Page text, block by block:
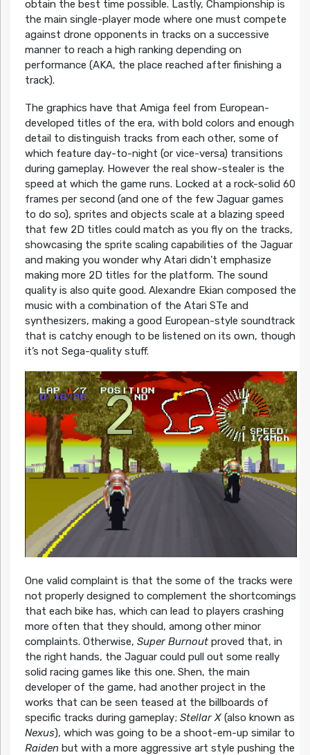
obtain the best time possible. Lastly, Championship is
the main single-player mode where one must compete
against drone opponents in tracks on a successive
manner to reach a high ranking depending on
performance (AKA, the place reached after finishing a
track).
The graphics have that Amiga feel from European-
developed titles of the era, with bold colors and enough
detail to distinguish tracks from each other, some of
which feature day-to-night (or vice-versa) transitions
during gameplay. However the real show-stealer is the
speed at which the game runs. Locked at a rock-solid 60
frames per second (and one of the few Jaguar games
to do so), sprites and objects scale at a blazing speed
that few 2D titles could match as you fly on the tracks,
showcasing the sprite scaling capabilities of the Jaguar
and making you wonder why Atari didn’t emphasize
making more 2D titles for the platform. The sound
quality is also quite good. Alexandre Ekian composed the
music with a combination of the Atari STe and
synthesizers, making a good European-style soundtrack
that is catchy enough to be listened on its own, though
it’s not Sega-quality stuff.
One valid complaint is that the some of the tracks were
not properly designed to complement the shortcomings
that each bike has, which can lead to players crashing
more often that they should, among other minor
complaints. Otherwise, Super Burnoutproved that, in
the right hands, the Jaguar could pull out some really
solid racing games like this one. Shen, the main
developer of the game, had another project in the
works that can be seen teased at the billboards of
specific tracks during gameplay; Stellar X(also known as
Nexus), which was going to be a shoot-em-up similar to
Raidenbut with a more aggressive art style pushing the